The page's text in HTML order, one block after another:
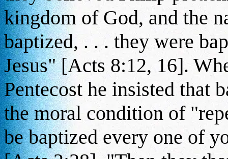
kingdom of God, and the
baptized, . . . they were
Jesus" [Acts 8:12, 16].
Pentecost he insisted that
the moral condition of
be baptized every one of